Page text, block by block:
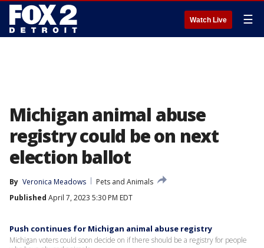
Watch Live ☰
Michigan animal abuse
registry could be on next
election ballot
By Veronica Meadows
Pets and Animals
Published April 7, 2023 5:30 PM EDT
Push continues for Michigan animal abuse registry
Michigan voters could soon decide on if there should be a registry for people